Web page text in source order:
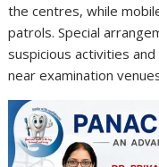
the centres, while
patrols. Special
suspicious activities
near examination